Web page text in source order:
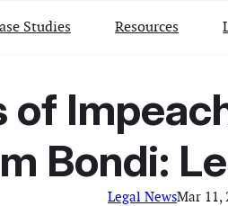
Studies Resources
Bondi:
Legal NewsMar 11,